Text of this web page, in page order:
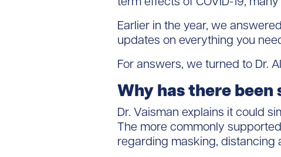
Earlier in the year, we
updates on everything you
For answers, we turned to Dr.
Why has there
Dr. Vaisman explains it could
The more commonly
regarding masking, distancing